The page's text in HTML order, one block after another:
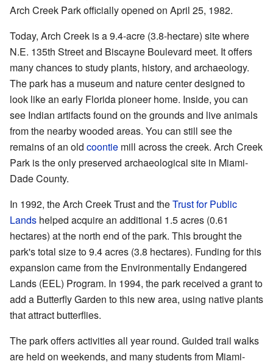
Arch Creek Park officially opened on April 25, 1982.
Today, Arch Creek is a 9.4-acre (3.8-hectare) site where
N.E. 135th Street and Biscayne Boulevard meet. It offers
many chances to study plants, history, and archaeology.
The park has a museum and nature center designed to
look like an early Florida pioneer home. Inside, you can
see Indian artifacts found on the grounds and live animals
from the nearby wooded areas. You can still see the
remains of an old coontie mill across the creek. Arch Creek
Park is the only preserved archaeological site in Miami-
Dade County.
In 1992, the Arch Creek Trust and theTrust for Public
Lands helped acquire an additional 1.5 acres (0.61
hectares) at the north end of the park. This brought the
park's total size to 9.4 acres (3.8 hectares). Funding for this
expansion came from the Environmentally Endangered
Lands (EEL) Program. In 1994, the park received a grant to
add a Butterfly Garden to this new area, using native plants
that attract butterflies.
The park offers activities all year round. Guided trail walks
are held on weekends, and many students from Miami-